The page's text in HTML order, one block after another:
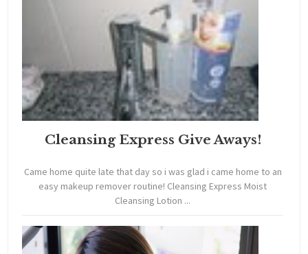
Cleansing Express Give Aways!
Came home quite late that day so i was glad i came home to an
easy makeup remover routine! Cleansing Express Moist
Cleansing Lotion ...